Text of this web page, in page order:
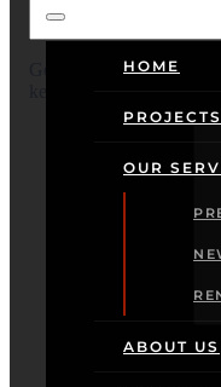
HOME
PROJECTS
OUR
ABOUT US
Google reCaptcha: